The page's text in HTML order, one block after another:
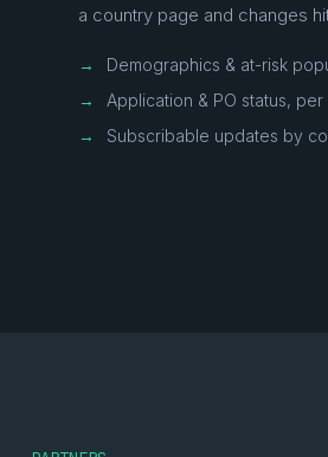
a country page and changes
→
Demographics & at-risk
→
Application & PO status,
→
Subscribable updates by